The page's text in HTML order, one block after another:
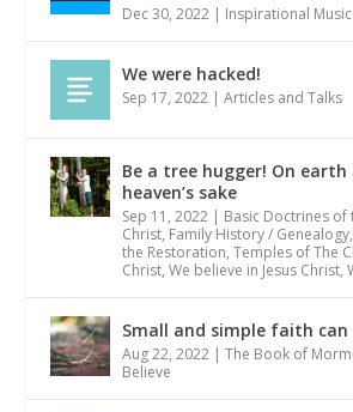
Dec 30, 2022 | Inspirational
We were hacked!
Sep 17, 2022 |Articles and Talks
Be a tree hugger! On
heaven’s sake
Sep 11, 2022 | Basic Doctrines of
Christ, Family History / Genealogy,
the Restoration,Temples of The
Christ,We believe in Jesus Christ,
Small and simple faith
Aug 22, 2022 |The Book of
Believe